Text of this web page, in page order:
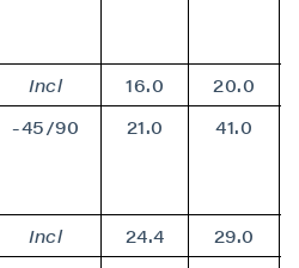
Incl 16.0
20.0
-45/90 21.0 41.0
Incl 24.4
29.0
to receive news,
communications by way
messages
P2 Gold Inc. I
unsubscribe link
from P2 Gold Inc.